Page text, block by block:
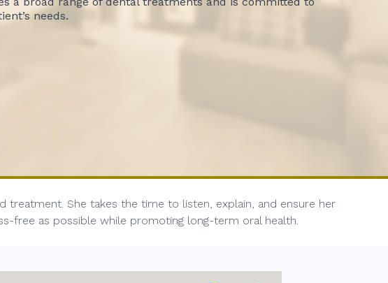
needs.
She takes the time to listen, explain, and ensure her
free as possible while promoting long-term oral health.